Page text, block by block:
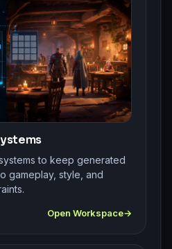
to keep generated
gameplay, style, and
Open Workspace